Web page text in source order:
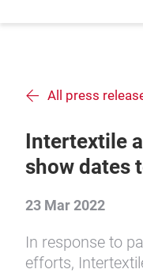
All press
Intertextile
show dates
23 Mar 2022
In response to
efforts,